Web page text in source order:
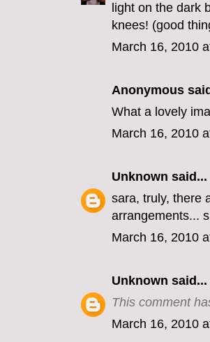
light on the dark
knees! (good
March 16, 2010
Anonymous
What a lovely
March 16, 2010
Unknown said...
sara, truly, there
arrangements...
March 16, 2010
Unknown said...
This comment
March 16, 2010